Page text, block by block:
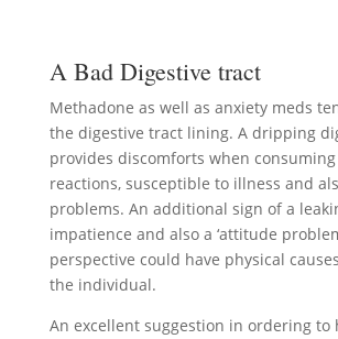
A Bad Digestive tract
Methadone as well as anxiety meds
the digestive tract lining. A dripping
provides discomforts when
reactions, susceptible to illness and
problems. An additional sign of a
impatience and also a ‘attitude
perspective could have physical
the individual.
An excellent suggestion in ordering to